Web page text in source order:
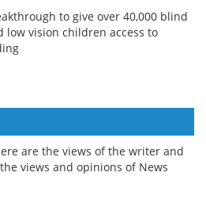
to give over 40,000 blind
low vision children access to
are the views of the writer and
views and opinions of News